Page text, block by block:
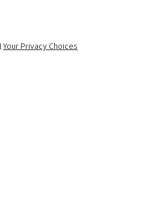
| Your Privacy Choices